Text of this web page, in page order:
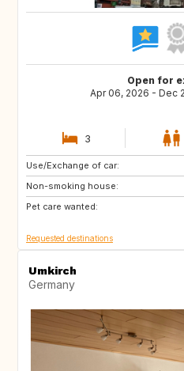
Open for
Apr 06, 2026 - Dec
3
Use/Exchange of car:
Non-smoking house:
Pet care wanted:
AT
IT
LU
Requested destinations
Umkirch
Germany